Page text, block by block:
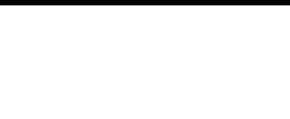
relationship between fear, crime as well